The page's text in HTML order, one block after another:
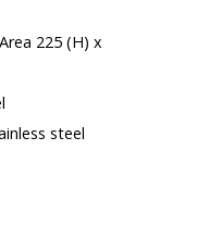
225 (H) x
steel